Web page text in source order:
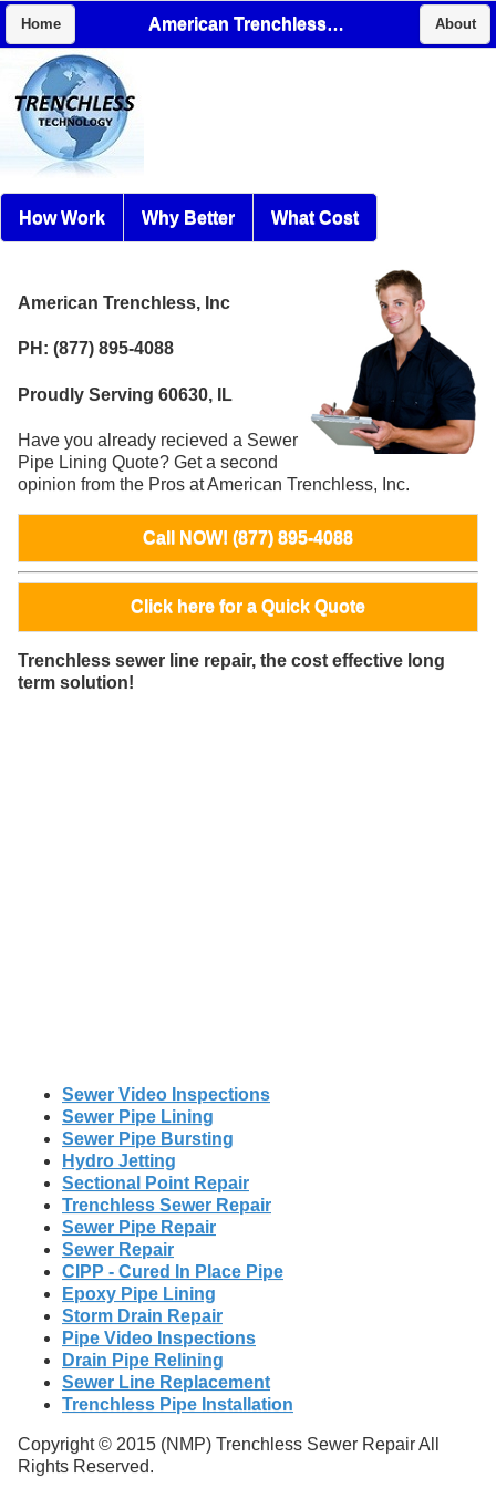
Home American Trenchless, Inc About
How Work Why Better What Cost
American Trenchless, Inc
PH: (877) 895-4088
Proudly Serving 60630, IL
Have you already recieved a Sewer
Pipe Lining Quote? Get a second
opinion from the Pros at American Trenchless, Inc.
Call NOW! (877) 895-4088
Click here for a Quick Quote
Trenchless sewer line repair, the cost effective long
term solution!
Sewer Video Inspections
Sewer Pipe Lining
Sewer Pipe Bursting
Hydro Jetting
Sectional Point Repair
Trenchless Sewer Repair
Sewer Pipe Repair
Sewer Repair
CIPP - Cured In Place Pipe
Epoxy Pipe Lining
Storm Drain Repair
Pipe Video Inspections
Drain Pipe Relining
Sewer Line Replacement
Trenchless Pipe Installation
Copyright © 2015 (NMP) Trenchless Sewer Repair All
Rights Reserved.